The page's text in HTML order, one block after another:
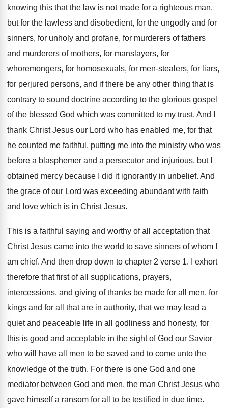
knowing this that the law is not made for a righteous man,
but for the lawless and disobedient, for the ungodly and for
sinners, for unholy and profane, for murderers of fathers
and murderers of mothers, for manslayers, for
whoremongers, for homosexuals, for men-stealers, for liars,
for perjured persons, and if there be any other thing that is
contrary to sound doctrine according to the glorious gospel
of the blessed God which was committed to my trust. And I
thank Christ Jesus our Lord who has enabled me, for that
he counted me faithful, putting me into the ministry who was
before a blasphemer and a persecutor and injurious, but I
obtained mercy because I did it ignorantly in unbelief. And
the grace of our Lord was exceeding abundant with faith
and love which is in Christ Jesus.
This is a faithful saying and worthy of all acceptation that
Christ Jesus came into the world to save sinners of whom I
am chief. And then drop down to chapter 2 verse 1.
I exhort
therefore that first of all supplications, prayers,
intercessions, and giving of thanks be made for all men, for
kings and for all
that are in authority, that we may lead a
quiet and peaceable life in all godliness and honesty, for
this is good and acceptable in the sight of God our Savior
who will have all men to be saved and to come unto the
knowledge of the truth. For there is one God and one
mediator between God and men, the man Christ Jesus who
gave himself a ransom for all to be testified in due time.